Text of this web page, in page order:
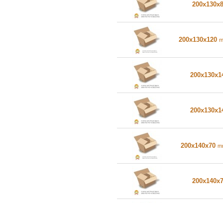
200x130x120
200x140x70